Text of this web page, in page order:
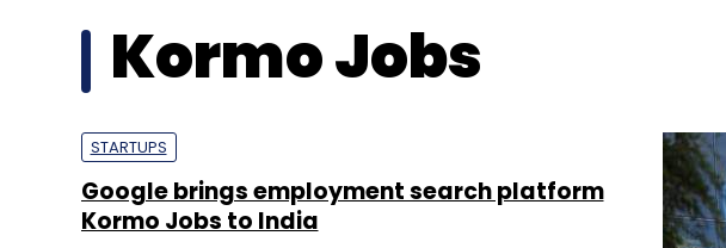
Kormo Jobs
STARTUPS
Google brings employment search platform
Kormo Jobs to India